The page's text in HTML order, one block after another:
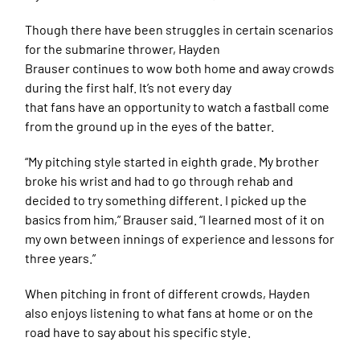
Though there have been struggles in certain scenarios
for the submarine thrower, Hayden
Brauser continues to wow both home and away crowds
during the first half. It’s not every day
that fans have an opportunity to watch a fastball come
from the ground up in the eyes of the batter.
“My pitching style started in eighth grade. My brother
broke his wrist and had to go through rehab and
decided to try something different. I picked up the
basics from him,” Brauser said. “I learned most of it on
my own between innings of experience and lessons for
three years.”
When pitching in front of different crowds, Hayden
also enjoys listening to what fans at home or on the
road have to say about his specific style.